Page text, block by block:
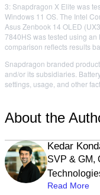
3: Snapdragon X Elite was
Windows 11 OS. The Intel
Asus Zenbook 14 OLED
7840HS was tested using an
comparison reflects results
Snapdragon branded
and/or its subsidiaries.
settings, usage, and other
About the
Kedar
SVP & GM,
Read More